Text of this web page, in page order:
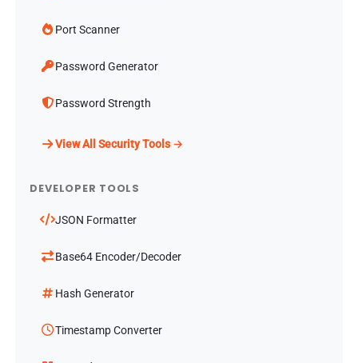
Port Scanner
Password Generator
Password Strength
View All Security Tools →
DEVELOPER TOOLS
JSON Formatter
Base64 Encoder/Decoder
Hash Generator
Timestamp Converter